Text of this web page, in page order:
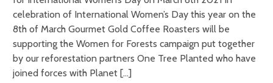
celebration of International Women’s Day this year on the
8th of March Gourmet Gold Coffee Roasters will be
supporting the Women for Forests campaign put together
by our reforestation partners One Tree Planted who have
joined forces with Planet […]